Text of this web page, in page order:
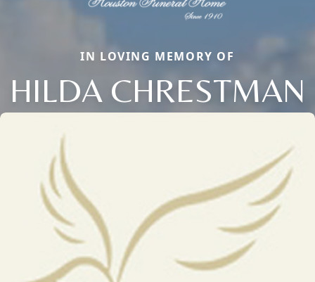
IN LOVING MEMORY OF
HILDA CHRESTMAN